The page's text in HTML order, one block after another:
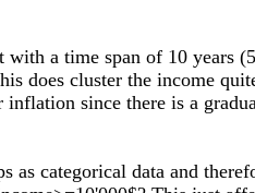
with a time span of 10 years
does cluster the income
since there is a
as categorical data and